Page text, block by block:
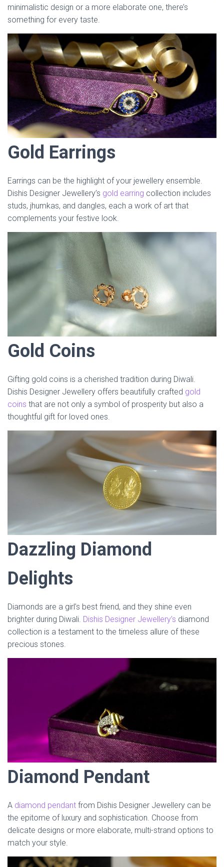
minimalistic design or a more elaborate one, there’s
something for every taste.
Gold Earrings
Earrings can be the highlight of your jewellery ensemble.
Dishis Designer Jewellery’s gold earring collection includes
studs, jhumkas, and dangles, each a work of art that
complements your festive look.
Gold Coins
Gifting gold coins is a cherished tradition during Diwali.
Dishis Designer Jewellery offers beautifully crafted gold
coins that are not only a symbol of prosperity but also a
thoughtful gift for loved ones.
Dazzling Diamond
Delights
Diamonds are a girl’s best friend, and they shine even
brighter during Diwali. Dishis Designer Jewellery’s diamond
collection is a testament to the timeless allure of these
precious stones.
Diamond Pendant
A diamond pendant from Dishis Designer Jewellery can be
the epitome of luxury and sophistication. Choose from
delicate designs or more elaborate, multi-strand options to
match your style.